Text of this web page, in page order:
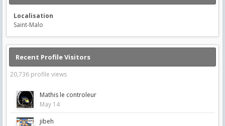
Localisation
Saint-Malo
Recent Profile Visitors
20,736 profile views
Mathis le controleur
May 14
jibeh